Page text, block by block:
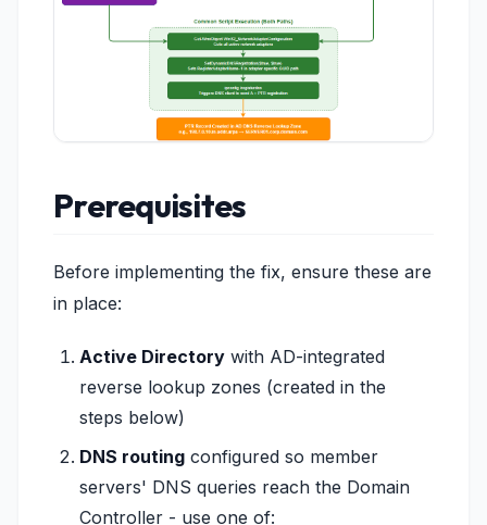
Prerequisites
Before implementing the fix, ensure these are
in place:
Active Directory with AD-integrated
reverse lookup zones (created in the
steps below)
DNS routing configured so member
servers' DNS queries reach the Domain
Controller - use one of: